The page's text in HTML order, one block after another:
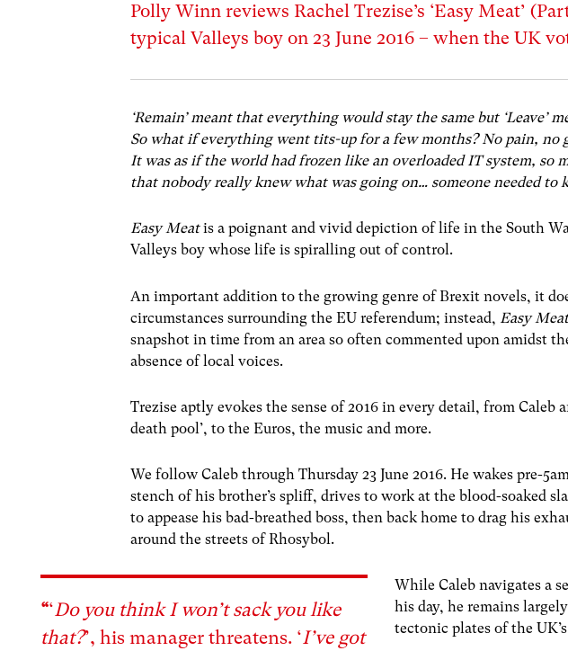
Polly Winn reviews Rachel Trezise’s ‘Easy Meat’
typical Valleys boy on 23 June 2016 – when the UK
‘Remain’ meant that everything would stay the same but ‘Leave’
So what if everything went tits-up for a few months? No pain, no
It was as if the world had frozen like an overloaded IT system, so
that nobody really knew what was going on… someone needed to
Easy Meatis a poignant and vivid depiction of life in the South
Valleys boy whose life is spiralling out of control.
An important addition to the growing genre of Brexit novels, it
circumstances surrounding the EU referendum; instead, Easy
snapshot in time from an area so often commented upon amidst
absence of local voices.
Trezise aptly evokes the sense of 2016 in every detail, from Caleb
death pool’, to the Euros, the music and more.
We follow Caleb through Thursday 23 June 2016. He wakes pre-
stench of his brother’s spliff, drives to work at the blood-soaked
to appease his bad-breathed boss, then back home to drag his
around the streets of Rhosybol.
“‘Do you think I won’t sack you like
that?’, his manager threatens. ‘I’ve got
While Caleb navigates a
his day, he remains
tectonic plates of the